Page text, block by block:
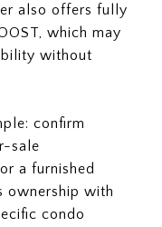
also offers fully
which may
without
confirm
sale
a furnished
ownership with
condo